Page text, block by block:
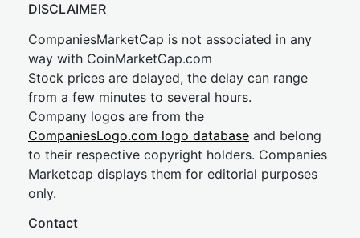
DISCLAIMER
CompaniesMarketCap is not associated in any
way with CoinMarketCap.com
Stock prices are delayed, the delay can range
from a few minutes to several hours.
Company logos are from the
CompaniesLogo.com logo database and belong
to their respective copyright holders. Companies
Marketcap displays them for editorial purposes
only.
Contact